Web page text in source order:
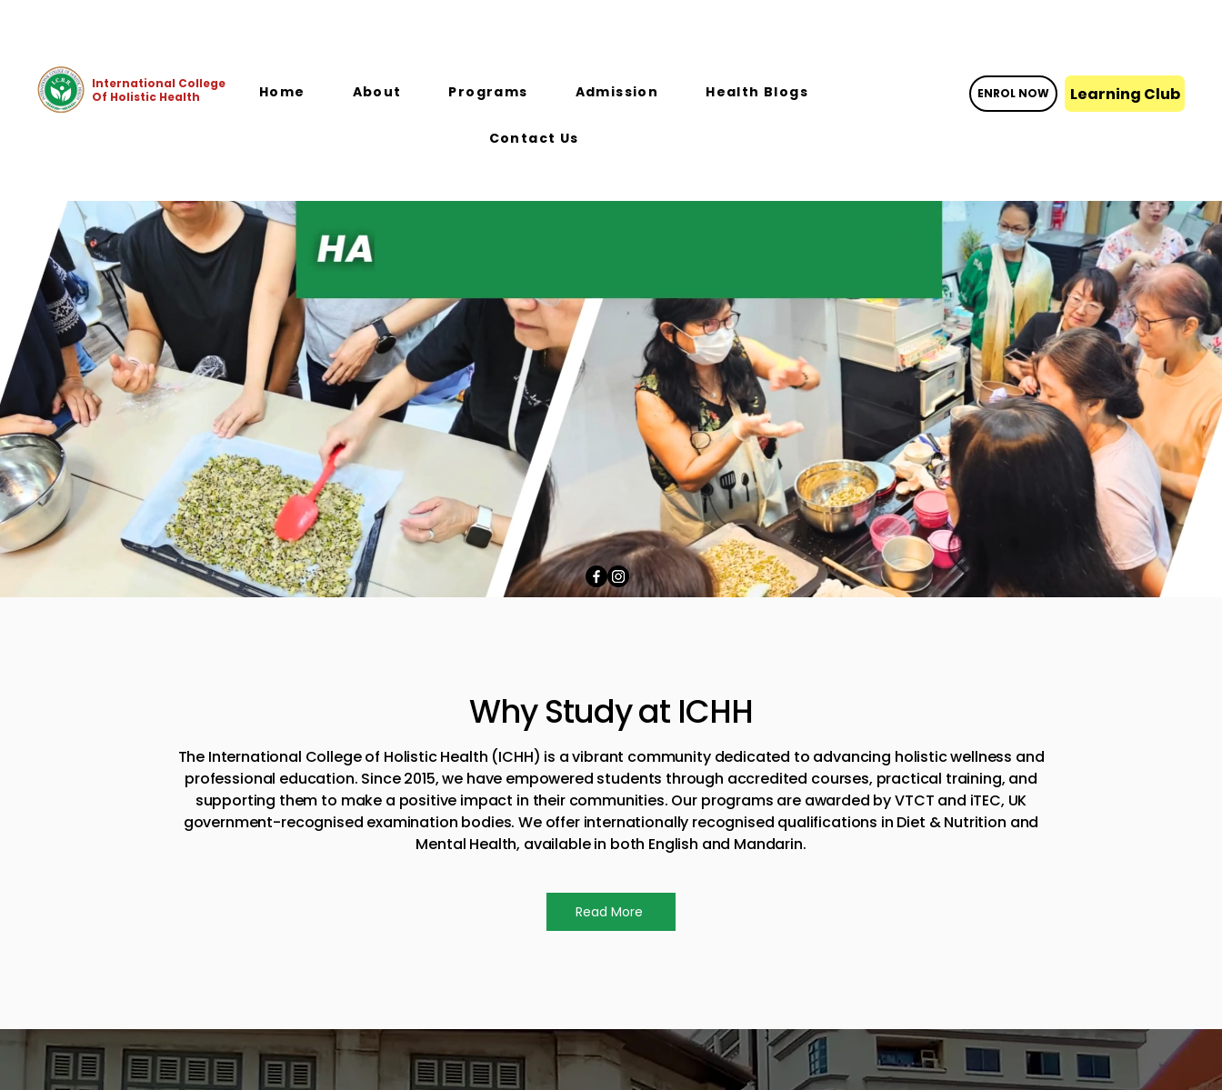
International College
Of Holistic Health
Home About Programs Admission Health Blogs
Contact Us
ENROL NOW Learning Club
Why Study at ICHH
​The International College of Holistic Health (ICHH) is a vibrant community dedicated to advancing holistic wellness and
professional education. Since 2015, we have empowered students through accredited courses, practical training, and
supporting them to make a positive impact in their communities. Our programs are awarded by VTCT and iTEC, UK
government-recognised examination bodies. We offer internationally recognised qualifications in Diet & Nutrition and
Mental Health, available in both English and Mandarin.
Read More